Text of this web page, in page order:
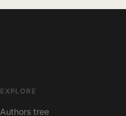
EXPLORE
Authors tree